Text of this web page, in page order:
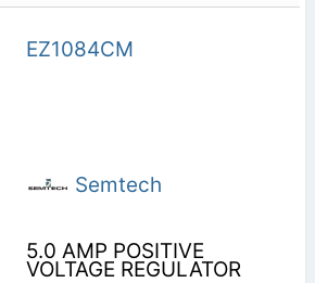
EZ1084CM
Semtech
5.0 AMP POSITIVE
VOLTAGE REGULATOR